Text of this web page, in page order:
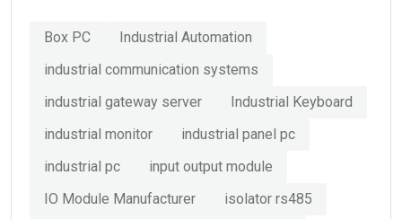
Box PC
Industrial Automation
industrial communication systems
industrial gateway server
Industrial Keyboard
industrial monitor
industrial panel pc
industrial pc
input output module
IO Module Manufacturer
isolator rs485